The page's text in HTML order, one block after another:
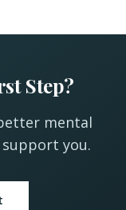
Step?
mental
you.